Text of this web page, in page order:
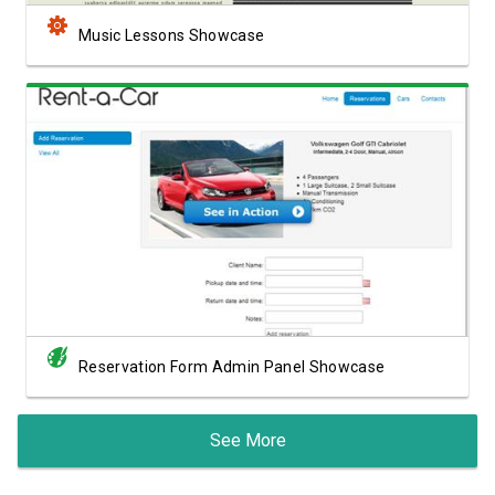
Music Lessons Showcase
View Showcase
Reservation Form Admin Panel Showcase
See More